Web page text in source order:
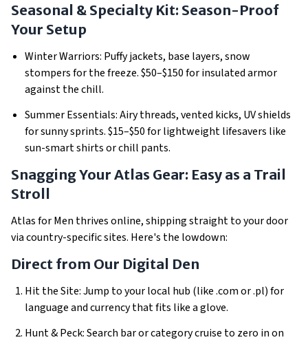
Seasonal & Specialty Kit: Season-Proof
Your Setup
Winter Warriors: Puffy jackets, base layers, snow
stompers for the freeze.$50–$150 for insulated armor
against the chill.
Summer Essentials: Airy threads, vented kicks, UV shields
for sunny sprints.$15–$50 for lightweight lifesavers like
sun-smart shirts or chill pants.
Snagging Your Atlas Gear: Easy as a Trail
Stroll
Atlas for Men thrives online, shipping straight to your door
via country-specific sites. Here's the lowdown:
Direct from Our Digital Den
Hit the Site: Jump to your local hub (like .com or .pl) for
language and currency that fits like a glove.
Hunt & Peck: Search bar or category cruise to zero in on